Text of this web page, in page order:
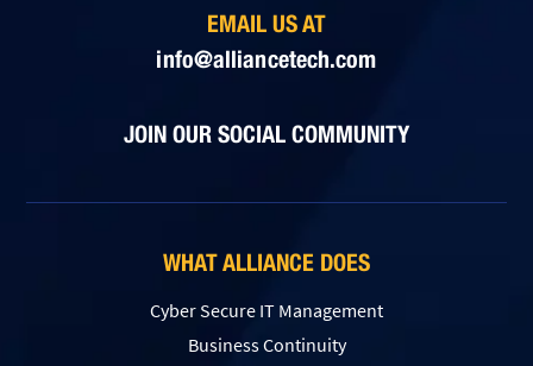
EMAIL US AT
info@alliancetech.com
JOIN OUR SOCIAL COMMUNITY
WHAT ALLIANCE DOES
Cyber Secure IT Management
Business Continuity